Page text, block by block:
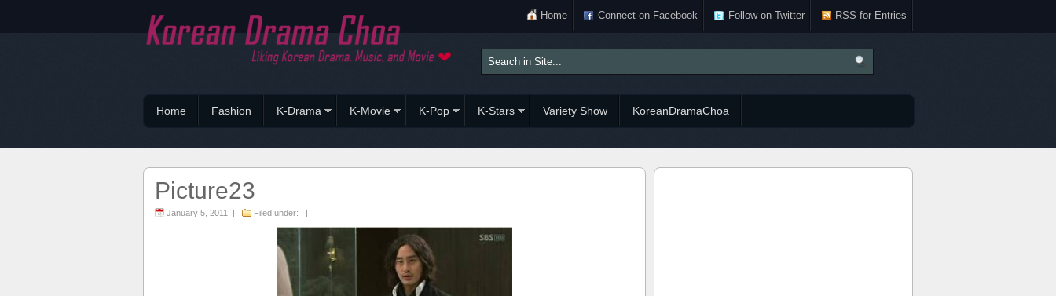
Home Connect on Facebook Follow on Twitter RSS for Entries
Home Fashion K-Drama K-Movie K-Pop K-Stars Variety Show KoreanDramaChoa
Picture23
January 5, 2011 | Filed under: |